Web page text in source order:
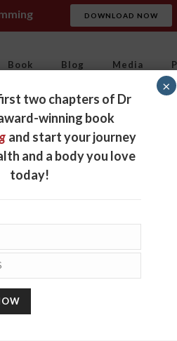
DOWNLOAD NOW
Book Blog Media
two chapters of Dr
winning book
and start your journey
and a body you love
today!
×